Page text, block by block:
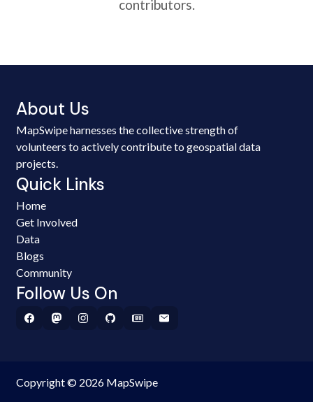
contributors.
About Us
MapSwipe harnesses the collective strength of
volunteers to actively contribute to geospatial data
projects.
Quick Links
Home
Get Involved
Data
Blogs
Community
Follow Us On
Copyright © 2026 MapSwipe